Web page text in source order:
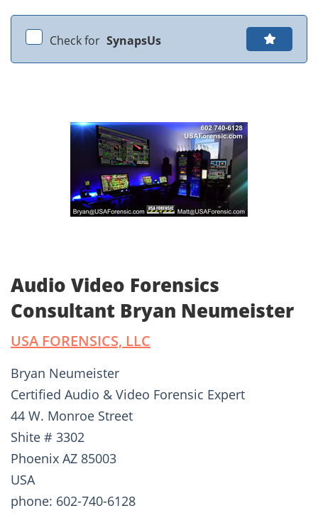
Check for SynapsUs
Audio Video Forensics
Consultant Bryan Neumeister
USA FORENSICS, LLC
Bryan Neumeister
Certified Audio & Video Forensic Expert
44 W. Monroe Street
Shite # 3302
Phoenix AZ 85003
USA
phone: 602-740-6128